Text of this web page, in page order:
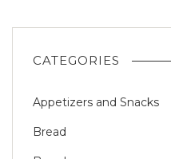
CATEGORIES
Appetizers and Snacks
Bread